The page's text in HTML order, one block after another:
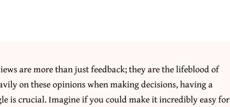
are more than just feedback; they are the lifeblood of
on these opinions when making decisions, having a
is crucial. Imagine if you could make it incredibly easy for